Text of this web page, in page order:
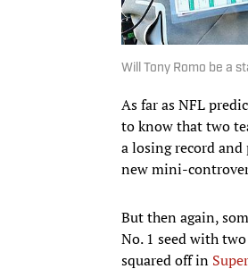
Will Tony Romo be a
As far as NFL
to know that two
a losing record
new mini-
But then again,
No. 1 seed with
squared off in